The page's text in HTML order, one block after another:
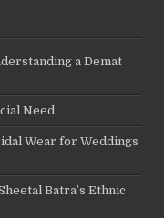
a Demat
Need
Wear for Weddings
Batra’s Ethnic